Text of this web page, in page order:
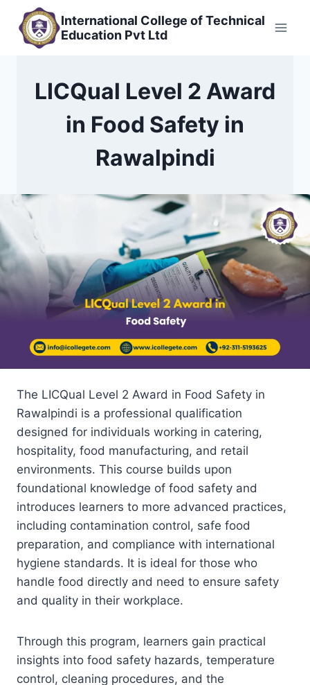
content
International College of Technical
Education Pvt Ltd
LICQual Level 2 Award
in Food Safety in
Rawalpindi
The LICQual Level 2 Award in Food Safety in
Rawalpindi is a professional qualification
designed for individuals working in catering,
hospitality, food manufacturing, and retail
environments. This course builds upon
foundational knowledge of food safety and
introduces learners to more advanced practices,
including contamination control, safe food
preparation, and compliance with international
hygiene standards. It is ideal for those who
handle food directly and need to ensure safety
and quality in their workplace.
Through this program, learners gain practical
insights into food safety hazards, temperature
control, cleaning procedures, and the